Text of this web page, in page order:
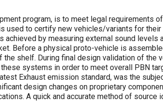
program, is to meet legal requirements
used to certify new vehicles/variants for
by measuring external sound levels
Before a physical proto-vehicle is
shelf. During final design validation of the
systems in order to meet overall PBN
Exhaust emission standard, was the
design changes on proprietary
A quick and accurate method of source